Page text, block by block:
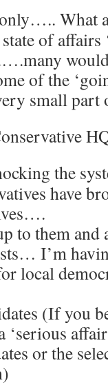
What
of affairs
of the
small part
the
have
to them
I’m
local
(If you
or the